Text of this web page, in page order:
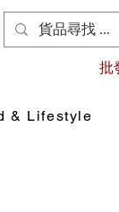
& Lifestyle